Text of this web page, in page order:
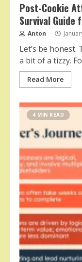
Post-Cookie
Survival Guide
Anton
Let’s be
a bit of a tizzy.
Read More
4 MIN READ